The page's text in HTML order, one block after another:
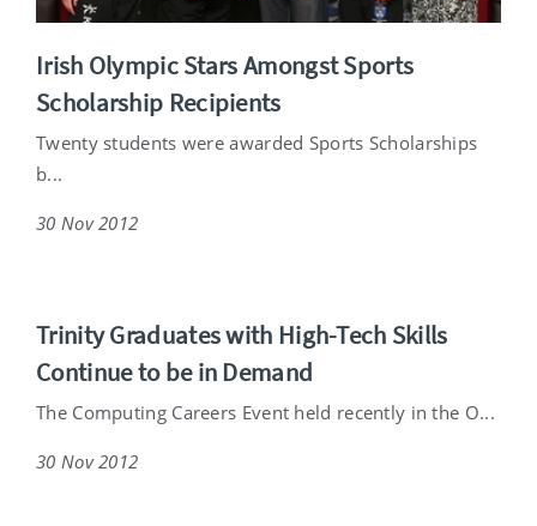
Irish Olympic Stars Amongst Sports
Scholarship Recipients
Twenty students were awarded Sports Scholarships
b...
30 Nov 2012
Trinity Graduates with High-Tech Skills
Continue to be in Demand
The Computing Careers Event held recently in the O...
30 Nov 2012